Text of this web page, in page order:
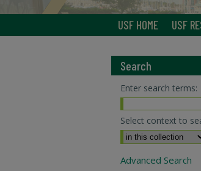
USF HOME USF
Search
Enter search terms:
Select context to
Advanced Search